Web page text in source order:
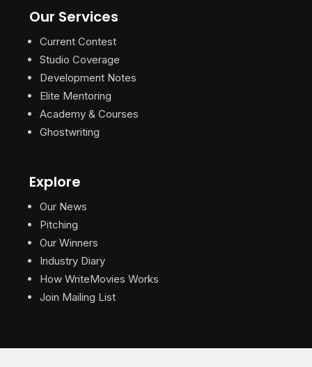
Our Services
Current Contest
Studio Coverage
Development Notes
Elite Mentoring
Academy & Courses
Ghostwriting
Explore
Our News
Pitching
Our Winners
Industry Diary
How WriteMovies Works
Join Mailing List